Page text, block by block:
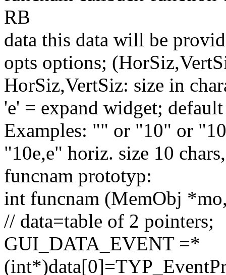
RB
data this data will be
opts options;
HorSiz,VertSiz: size in
'e' = expand widget; default
Examples: "" or "10" or
"10e,e" horiz. size 10
funcnam prototyp:
int funcnam (MemObj
// data=table of 2 pointers;
GUI_DATA_EVENT =*
(int